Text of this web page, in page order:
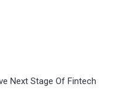
Next Stage Of Fintech